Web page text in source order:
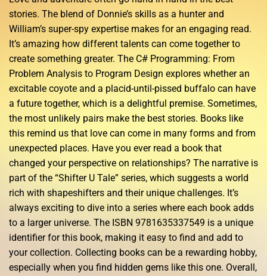
stories. The blend of Donnie’s skills as a hunter and
William’s super-spy expertise makes for an engaging read.
It’s amazing how different talents can come together to
create something greater. The C# Programming: From
Problem Analysis to Program Design explores whether an
excitable coyote and a placid-until-pissed buffalo can have
a future together, which is a delightful premise. Sometimes,
the most unlikely pairs make the best stories. Books like
this remind us that love can come in many forms and from
unexpected places. Have you ever read a book that
changed your perspective on relationships? The narrative is
part of the “Shifter U Tale” series, which suggests a world
rich with shapeshifters and their unique challenges. It’s
always exciting to dive into a series where each book adds
to a larger universe. The ISBN 9781635337549 is a unique
identifier for this book, making it easy to find and add to
your collection. Collecting books can be a rewarding hobby,
especially when you find hidden gems like this one. Overall,